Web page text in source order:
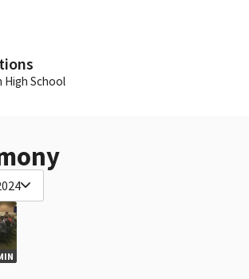
High School